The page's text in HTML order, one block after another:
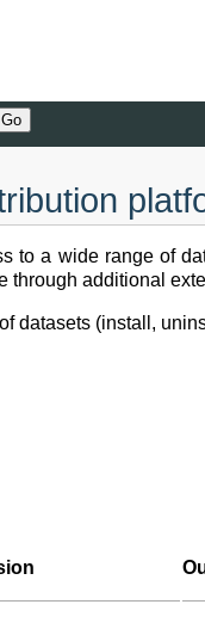
to a wide range of
through additional
datasets (install,